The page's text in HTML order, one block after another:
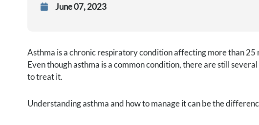
June 07, 2023
Asthma is a chronic respiratory condition affecting more than
Even though asthma is a common condition, there are still
to treat it.
Understanding asthma and how to manage it can be the